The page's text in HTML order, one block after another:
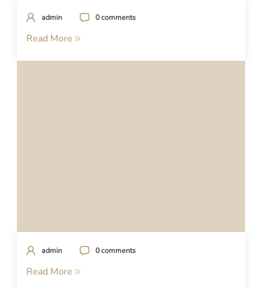
admin 0 comments
Read More
admin 0 comments
Read More